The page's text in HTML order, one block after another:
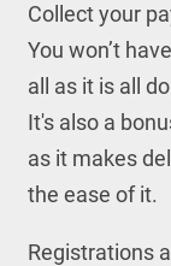
Collect your
You won’t
all as it is all
It's also a
as it makes
the ease of it.
Registrations